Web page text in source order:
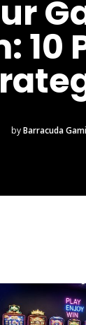
10
by Barracuda